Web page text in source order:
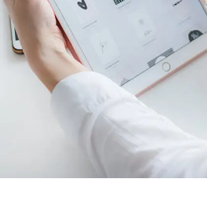
Crypto App Project
TECHNOLOGY